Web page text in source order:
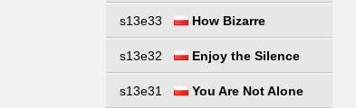
s13e33 How Bizarre
s13e32 Enjoy the Silence
s13e31 You Are Not Alone